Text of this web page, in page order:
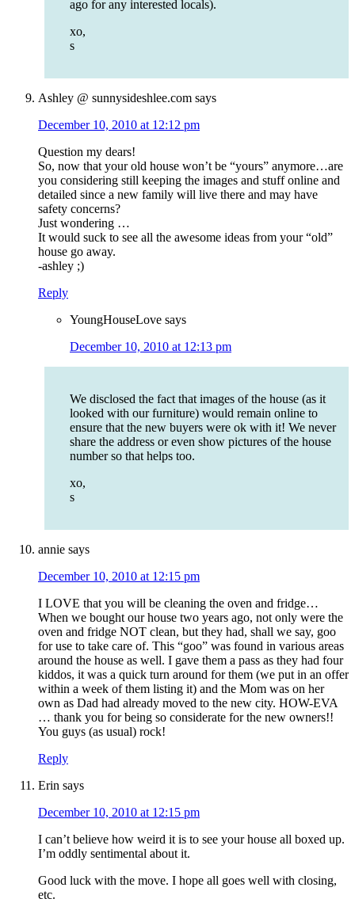
ago for any interested locals).
xo,
s
Ashley @ sunnysideshlee.com says
December 10, 2010 at 12:12 pm
Question my dears!
So, now that your old house won’t be “yours” anymore…are
you considering still keeping the images and stuff online and
detailed since a new family will live there and may have
safety concerns?
Just wondering …
It would suck to see all the awesome ideas from your “old”
house go away.
-ashley ;)
Reply
YoungHouseLove says
December 10, 2010 at 12:13 pm
We disclosed the fact that images of the house (as it
looked with our furniture) would remain online to
ensure that the new buyers were ok with it! We never
share the address or even show pictures of the house
number so that helps too.
xo,
s
annie says
December 10, 2010 at 12:15 pm
I LOVE that you will be cleaning the oven and fridge…
When we bought our house two years ago, not only were the
oven and fridge NOT clean, but they had, shall we say, goo
for use to take care of. This “goo” was found in various areas
around the house as well. I gave them a pass as they had four
kiddos, it was a quick turn around for them (we put in an offer
within a week of them listing it) and the Mom was on her
own as Dad had already moved to the new city. HOW-EVA
… thank you for being so considerate for the new owners!!
You guys (as usual) rock!
Reply
Erin says
December 10, 2010 at 12:15 pm
I can’t believe how weird it is to see your house all boxed up.
I’m oddly sentimental about it.
Good luck with the move. I hope all goes well with closing,
etc.